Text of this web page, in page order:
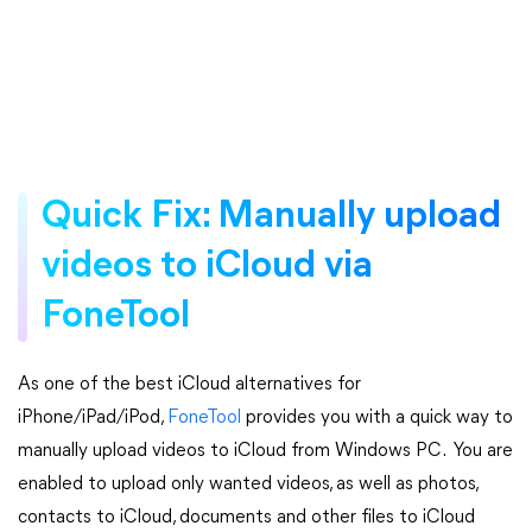
Quick Fix: Manually upload
videos to iCloud via
FoneTool
As one of the best iCloud alternatives for
iPhone/iPad/iPod, FoneTool provides you with a quick way to
manually upload videos to iCloud from Windows PC. You are
enabled to upload only wanted videos, as well as photos,
contacts to iCloud, documents and other files to iCloud